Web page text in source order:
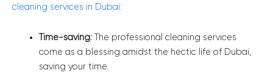
cleaning services in Dubai:
Time-saving: The professional cleaning services
come as a blessing amidst the hectic life of Dubai,
saving your time.